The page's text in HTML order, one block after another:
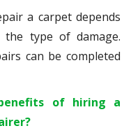
a carpet depends
type of damage.
can be completed
of hiring a